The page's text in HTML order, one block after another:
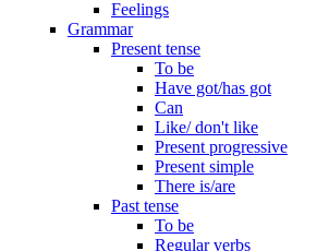
Feelings
Grammar
Present tense
To be
Have got/has got
Can
Like/ don't like
Present progressive
Present simple
There is/are
Past tense
To be
Regular verbs